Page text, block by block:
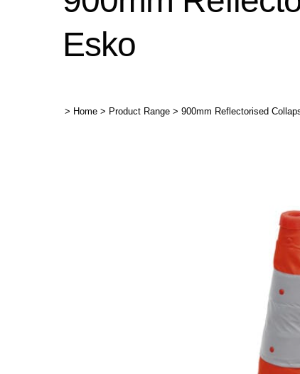
Esko
> Home > Product Range > 900mm Reflectorised